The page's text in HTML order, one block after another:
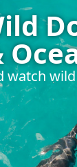
watch wild